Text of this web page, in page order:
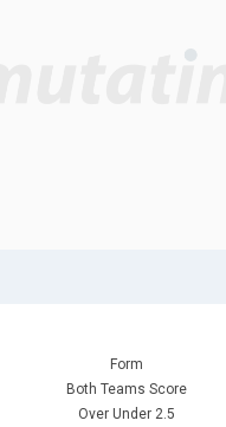
Form
Both Teams Score
Over Under 2.5